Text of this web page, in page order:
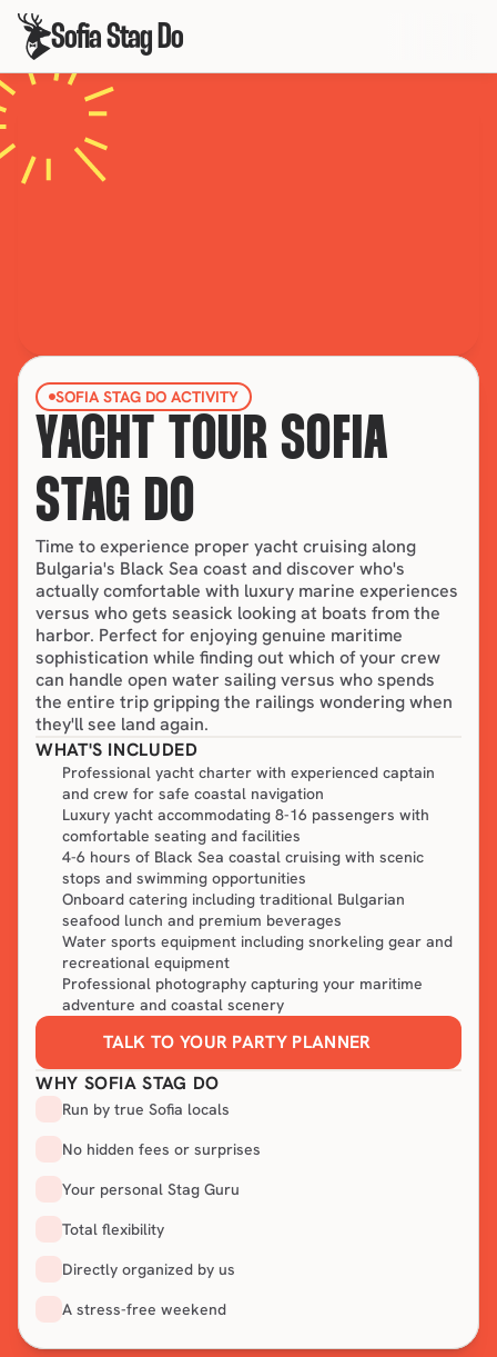
Sofia Stag Do
SOFIA STAG DO ACTIVITY
YACHT TOUR SOFIA
STAG DO
Time to experience proper yacht cruising along
Bulgaria's Black Sea coast and discover who's
actually comfortable with luxury marine experiences
versus who gets seasick looking at boats from the
harbor. Perfect for enjoying genuine maritime
sophistication while finding out which of your crew
can handle open water sailing versus who spends
the entire trip gripping the railings wondering when
they'll see land again.
WHAT'S INCLUDED
Professional yacht charter with experienced captain
and crew for safe coastal navigation
Luxury yacht accommodating 8-16 passengers with
comfortable seating and facilities
4-6 hours of Black Sea coastal cruising with scenic
stops and swimming opportunities
Onboard catering including traditional Bulgarian
seafood lunch and premium beverages
Water sports equipment including snorkeling gear and
recreational equipment
Professional photography capturing your maritime
adventure and coastal scenery
TALK TO YOUR PARTY PLANNER
WHY SOFIA STAG DO
Run by true Sofia locals
No hidden fees or surprises
Your personal Stag Guru
Total flexibility
Directly organized by us
A stress-free weekend